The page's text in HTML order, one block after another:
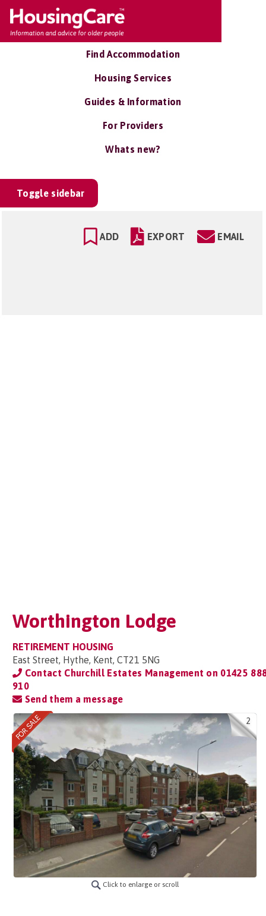
Find Accommodation
Housing Services
Guides & Information
For Providers
Whats new?
Toggle sidebar
ADD EXPORT EMAIL
Worthington Lodge
RETIREMENT HOUSING
East Street, Hythe, Kent, CT21 5NG
Contact Churchill Estates Management on 01425
910
Send them a message
2
Click to enlarge or scroll